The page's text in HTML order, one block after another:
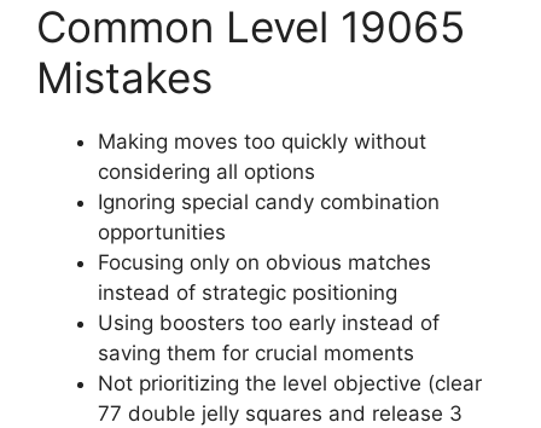
Common Level 19065
Mistakes
Making moves too quickly without
considering all options
Ignoring special candy combination
opportunities
Focusing only on obvious matches
instead of strategic positioning
Using boosters too early instead of
saving them for crucial moments
Not prioritizing the level objective (clear
77 double jelly squares and release 3